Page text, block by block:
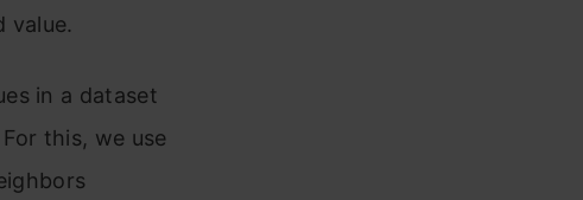
value.
in a dataset
this, we use